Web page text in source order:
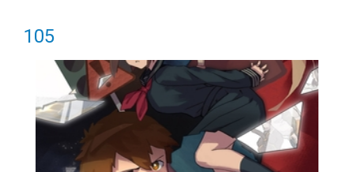
105